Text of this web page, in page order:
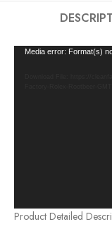
Video
Media error: Format(s)
Product Detailed